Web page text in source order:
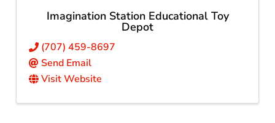
Imagination Station Educational Toy
Depot
(707) 459-8697
Send Email
Visit Website